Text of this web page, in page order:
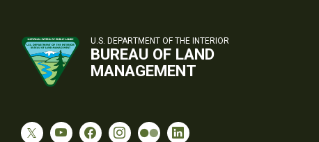
U.S. DEPARTMENT OF THE INTERIOR
BUREAU OF LAND
MANAGEMENT